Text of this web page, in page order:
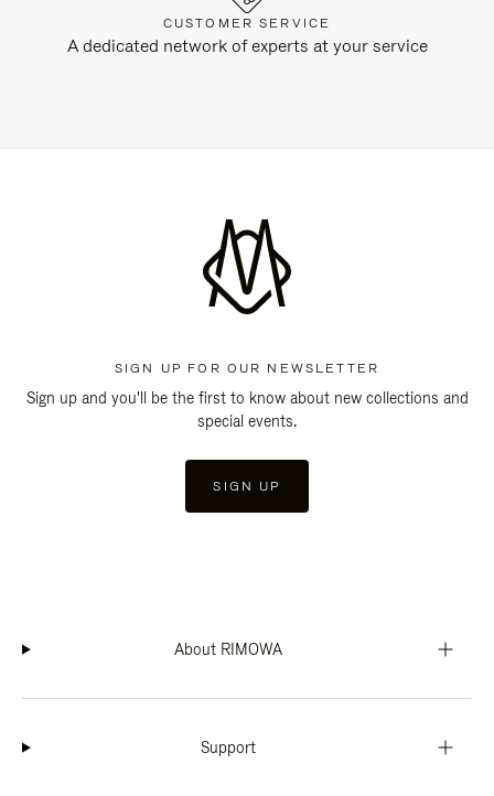
CUSTOMER SERVICE
A dedicated network of experts at your service
SIGN UP FOR OUR NEWSLETTER
Sign up and you'll be the first to know about new collections and
special events.
SIGN UP
About RIMOWA
Support